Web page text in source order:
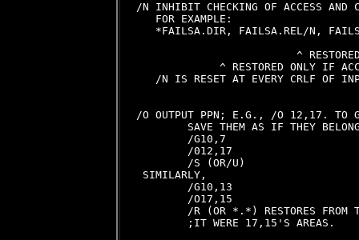
/N INHIBIT CHECKING OF ACCESS AND
   FOR EXAMPLE:
*FAILSA.DIR, FAILSA.REL/N,
^
^ RESTORED ONLY IF
/N IS RESET AT EVERY CRLF OF
/O OUTPUT PPN; E.G., /O 12,17. TO
SAVE THEM AS IF THEY
        /G10,7
        /012,17
        /S (OR/U)
SIMILARLY,
        /G10,13
        /O17,15
/R (OR *.*) RESTORES FROM
        ;IT WERE 17,15'S AREAS.